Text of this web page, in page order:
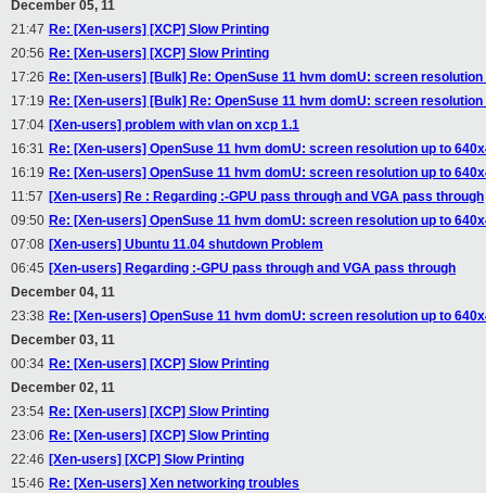
December 05, 11
21:47 Re: [Xen-users] [XCP] Slow Printing
20:56 Re: [Xen-users] [XCP] Slow Printing
17:26 Re: [Xen-users] [Bulk] Re: OpenSuse 11 hvm domU: screen resolution
17:19 Re: [Xen-users] [Bulk] Re: OpenSuse 11 hvm domU: screen resolution
17:04 [Xen-users] problem with vlan on xcp 1.1
16:31 Re: [Xen-users] OpenSuse 11 hvm domU: screen resolution up to
16:19 Re: [Xen-users] OpenSuse 11 hvm domU: screen resolution up to
11:57 [Xen-users] Re : Regarding :-GPU pass through and VGA pass through
09:50 Re: [Xen-users] OpenSuse 11 hvm domU: screen resolution up to
07:08 [Xen-users] Ubuntu 11.04 shutdown Problem
06:45 [Xen-users] Regarding :-GPU pass through and VGA pass through
December 04, 11
23:38 Re: [Xen-users] OpenSuse 11 hvm domU: screen resolution up to
December 03, 11
00:34 Re: [Xen-users] [XCP] Slow Printing
December 02, 11
23:54 Re: [Xen-users] [XCP] Slow Printing
23:06 Re: [Xen-users] [XCP] Slow Printing
22:46 [Xen-users] [XCP] Slow Printing
15:46 Re: [Xen-users] Xen networking troubles